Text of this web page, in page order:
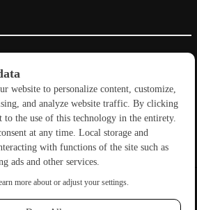
News. All rights reserved.